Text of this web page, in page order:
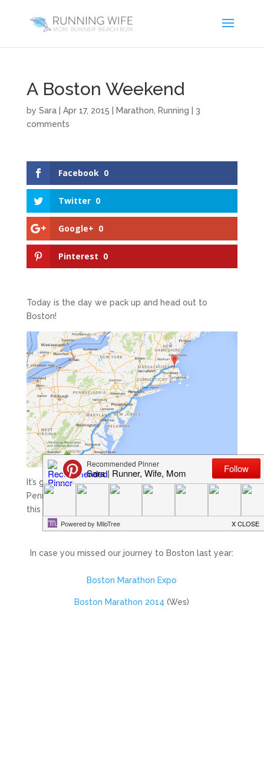
A Boston Weekend
by Sara| Apr 17, 2015 Marathon Running
3
comments
Facebook 0
Twitter 0
Google+ 0
Pinterest 0
Today is the day we pack up and head out to
Boston!
It’s going to take us a bit longer than it used to from
Pennsylvania, so we are on the road bright and early
this morning.
In case you missed our journey to Boston last year:
Boston Marathon Expo
Boston Marathon 2014 (Wes)